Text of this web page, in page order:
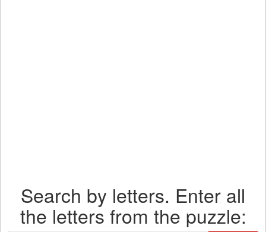
Search by letters. Enter all
the letters from the puzzle: